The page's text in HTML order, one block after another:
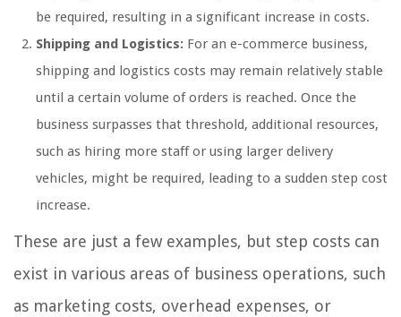
be required, resulting in a significant increase in costs.
Shipping and Logistics: For an e-commerce business,
shipping and logistics costs may remain relatively stable
until a certain volume of orders is reached. Once the
business surpasses that threshold, additional resources,
such as hiring more staff or using larger delivery
vehicles, might be required, leading to a sudden step cost
increase.
These are just a few examples, but step costs can
exist in various areas of business operations, such
as marketing costs, overhead expenses, or